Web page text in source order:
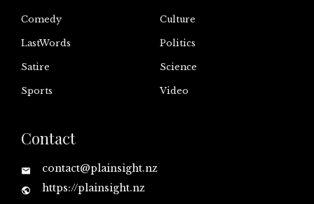
Comedy Culture
LastWords Politics
Satire Science
Sports Video
Contact
contact@plainsight.nz
https://plainsight.nz